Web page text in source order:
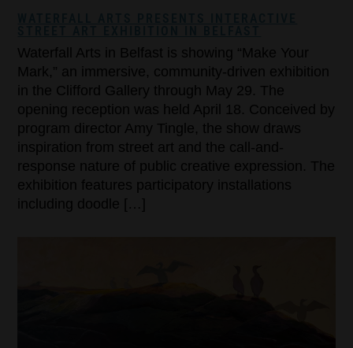
Waterfall Arts in Belfast is showing “Make Your
Mark,” an immersive, community-driven exhibition
in the Clifford Gallery through May 29. The
opening reception was held April 18. Conceived by
program director Amy Tingle, the show draws
inspiration from street art and the call-and-
response nature of public creative expression. The
exhibition features participatory installations
including doodle […]